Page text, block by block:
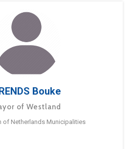
Bouke
of Westland
of Netherlands Municipalities